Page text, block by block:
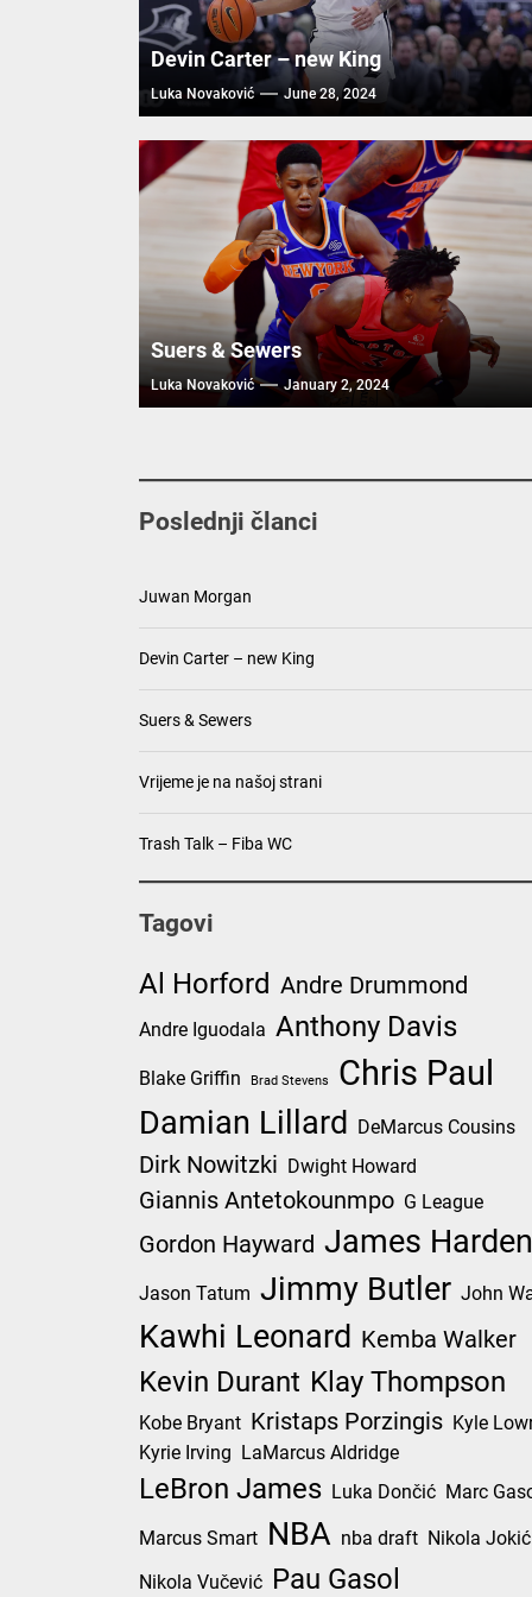
Devin Carter – new King
Luka Novaković June 28, 2024
Suers & Sewers
Luka Novaković January 2, 2024
Poslednji članci
Juwan Morgan
Devin Carter – new King
Suers & Sewers
Vrijeme je na našoj strani
Trash Talk – Fiba WC
Tagovi
Al Horford Andre Drummond
Andre Iguodala Anthony Davis
Blake Griffin Brad Stevens Chris Paul
Damian Lillard DeMarcus Cousins
Dirk Nowitzki Dwight Howard
Giannis Antetokounmpo G League
Gordon Hayward James Harden
Jason Tatum Jimmy Butler John
Kawhi Leonard Kemba Walker
Kevin Durant Klay Thompson
Kobe Bryant Kristaps Porzingis Kyle
Kyrie Irving LaMarcus Aldridge
LeBron James Luka Dončić Marc
Marcus Smart NBA nba draft Nikola Jokić
Nikola Vučević Pau Gasol